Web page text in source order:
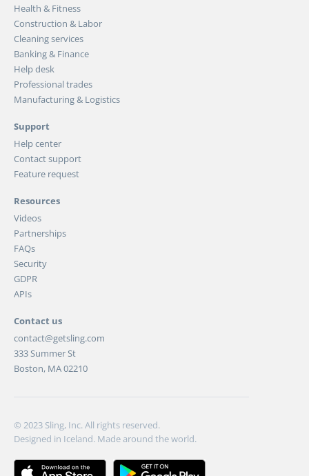
Health & Fitness
Construction & Labor
Cleaning services
Banking & Finance
Help desk
Professional trades
Manufacturing & Logistics
Support
Help center
Contact support
Feature request
Resources
Videos
Partnerships
FAQs
Security
GDPR
APIs
Contact us
contact@getsling.com
333 Summer St
Boston, MA 02210
© 2023 Sling, Inc. All rights reserved.
Designed in Iceland. Made around the world.